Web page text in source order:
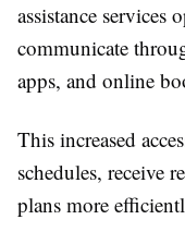
assistance services
communicate
apps, and online
This increased
schedules, receive
plans more